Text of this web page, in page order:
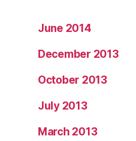
June 2014
December 2013
October 2013
July 2013
March 2013